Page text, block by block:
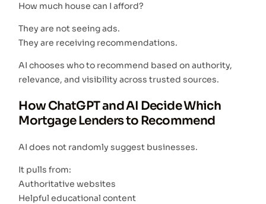
How much house can I afford?
They are not seeing ads.
They are receiving recommendations.
AI chooses who to recommend based on authority,
relevance, and visibility across trusted sources.
How ChatGPT and AI Decide Which
Mortgage Lenders to Recommend
AI does not randomly suggest businesses.
It pulls from:
Authoritative websites
Helpful educational content